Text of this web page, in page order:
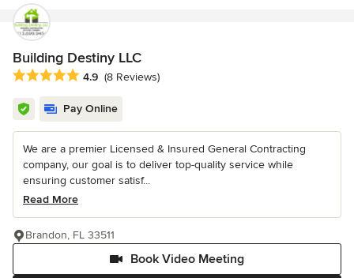
Building Destiny LLC
Average rating: 4.9 out of 5 stars
4.9 (8 Reviews)
Pay Online
We are a premier Licensed & Insured General Contracting
company, our goal is to deliver top-quality service while
ensuring customer satisf...
Read More
Book Video Meeting
Brandon, FL 33511